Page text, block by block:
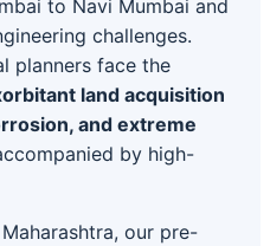
to Navi Mumbai and
challenges.
planners face the
land acquisition
and extreme
by high-
our pre-